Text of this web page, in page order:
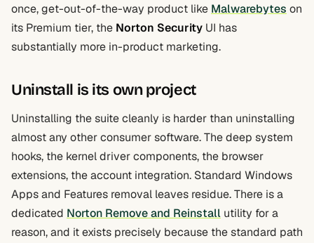
once, get-out-of-the-way product like Malwarebytes on
its Premium tier, the Norton Security UI has
substantially more in-product marketing.
Uninstall is its own project
Uninstalling the suite cleanly is harder than uninstalling
almost any other consumer software. The deep system
hooks, the kernel driver components, the browser
extensions, the account integration. Standard Windows
Apps and Features removal leaves residue. There is a
dedicated Norton Remove and Reinstall utility for a
reason, and it exists precisely because the standard path